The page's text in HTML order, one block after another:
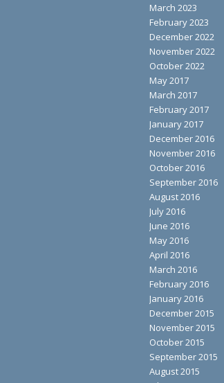
March 2023
February 2023
December 2022
November 2022
October 2022
May 2017
March 2017
February 2017
January 2017
December 2016
November 2016
October 2016
September 2016
August 2016
July 2016
June 2016
May 2016
April 2016
March 2016
February 2016
January 2016
December 2015
November 2015
October 2015
September 2015
August 2015